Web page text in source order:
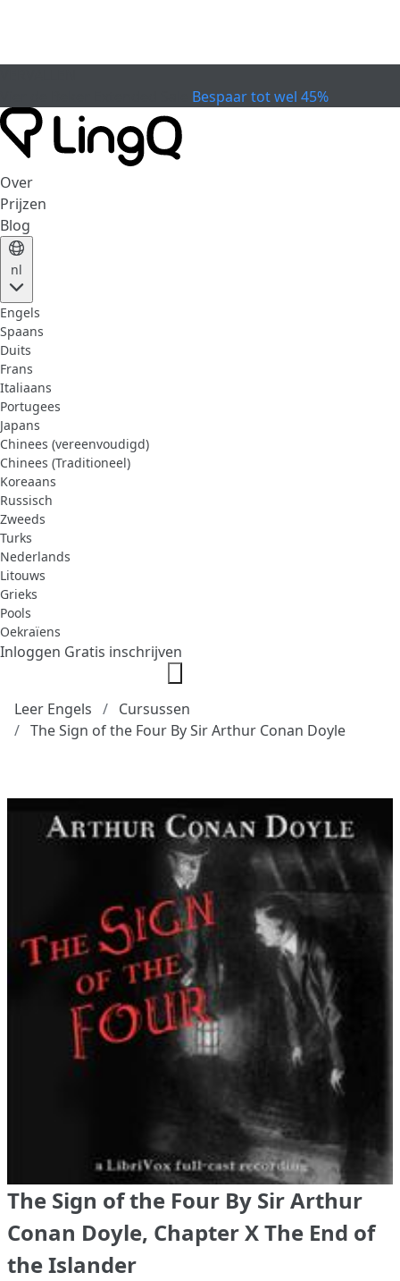
Bespaar tot wel 45%
Over
Prijzen
Blog
nl
Engels
Spaans
Duits
Frans
Italiaans
Portugees
Japans
Chinees (vereenvoudigd)
Chinees (Traditioneel)
Koreaans
Russisch
Zweeds
Turks
Nederlands
Litouws
Grieks
Pools
Oekraïens
Inloggen Gratis inschrijven
Leer Engels
Cursussen
The Sign of the Four By Sir Arthur Conan Doyle
The Sign of the Four By Sir Arthur
Conan Doyle, Chapter X The End of
the Islander